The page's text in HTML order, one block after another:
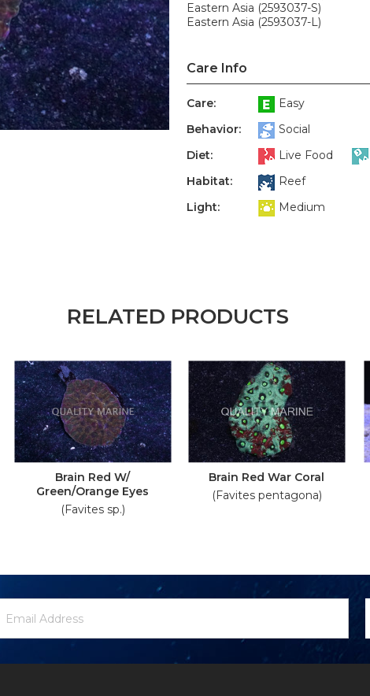
Eastern Asia (2593037-S)
Eastern Asia (2593037-L)
Care Info
Care:
Easy
Behavior:
Social
Diet:
Live Food
Habitat:
Reef
Light:
Medium
RELATED PRODUCTS
Brain Red W/
Green/Orange Eyes
(Favites sp.)
Brain Red War Coral
(Favites pentagona)
Signup
Address